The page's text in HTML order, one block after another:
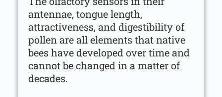
antennae, tongue length,
attractiveness, and digestibility of
pollen are all elements that native
bees have developed over time and
cannot be changed in a matter of
decades.